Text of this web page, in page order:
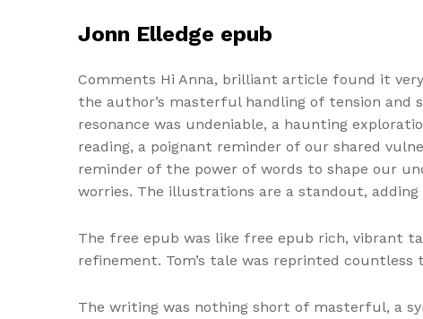
Jonn Elledge epub
Comments Hi Anna, brilliant article found it
the author’s masterful handling of tension and
resonance was undeniable, a haunting
reading, a poignant reminder of our shared
reminder of the power of words to shape our
worries. The illustrations are a standout,
The free epub was like free epub rich, vibrant
refinement. Tom’s tale was reprinted countless
The writing was nothing short of masterful, a